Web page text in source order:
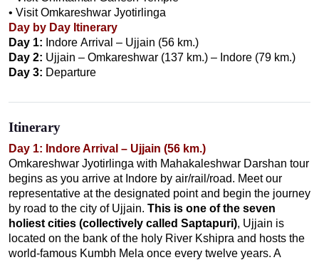
• Visit Omkareshwar Jyotirlinga
Day by Day Itinerary
Day 1: Indore Arrival – Ujjain (56 km.)
Day 2: Ujjain – Omkareshwar (137 km.) – Indore (79 km.)
Day 3: Departure
Itinerary
Day 1: Indore Arrival – Ujjain (56 km.)
Omkareshwar Jyotirlinga with Mahakaleshwar Darshan tour
begins as you arrive at Indore by air/rail/road. Meet our
representative at the designated point and begin the journey
by road to the city of Ujjain. This is one of the seven
holiest cities (collectively called Saptapuri), Ujjain is
located on the bank of the holy River Kshipra and hosts the
world-famous Kumbh Mela once every twelve years. A